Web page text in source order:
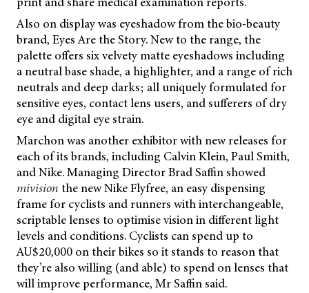
Also on display was eyeshadow from the bio-beauty
brand, Eyes Are the Story. New to the range, the
palette offers six velvety matte eyeshadows including
a neutral base shade, a highlighter, and a range of rich
neutrals and deep darks; all uniquely formulated for
sensitive eyes, contact lens users, and sufferers of dry
eye and digital eye strain.
Marchon was another exhibitor with new releases for
each of its brands, including Calvin Klein, Paul Smith,
and Nike. Managing Director Brad Saffin showed
mivision the new Nike Flyfree, an easy dispensing
frame for cyclists and runners with interchangeable,
scriptable lenses to optimise vision in different light
levels and conditions. Cyclists can spend up to
AU$20,000 on their bikes so it stands to reason that
they’re also willing (and able) to spend on lenses that
will improve performance, Mr Saffin said.